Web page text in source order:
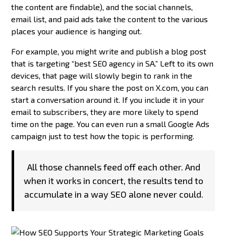
the content are findable), and the social channels,
email list, and paid ads take the content to the various
places your audience is hanging out.
For example, you might write and publish a blog post
that is targeting “best SEO agency in SA.” Left to its own
devices, that page will slowly begin to rank in the
search results. If you share the post on X.com, you can
start a conversation around it. If you include it in your
email to subscribers, they are more likely to spend
time on the page. You can even run a small Google Ads
campaign just to test how the topic is performing.
All those channels feed off each other. And
when it works in concert, the results tend to
accumulate in a way SEO alone never could.